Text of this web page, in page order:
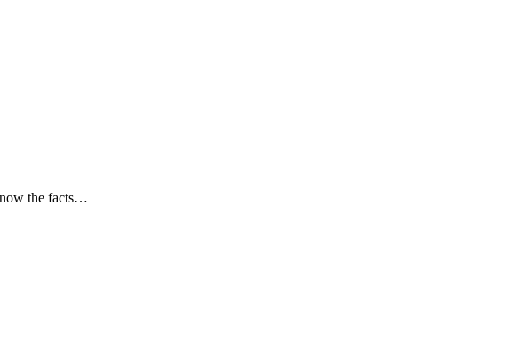
the facts…